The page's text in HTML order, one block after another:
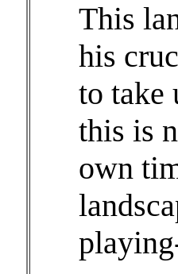
This
his
to take
this is
own